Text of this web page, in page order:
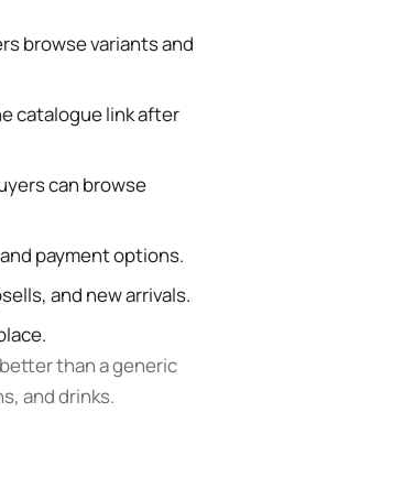
browse variants and
catalogue link after
can browse
payment options.
and new arrivals.
than a generic
and drinks.